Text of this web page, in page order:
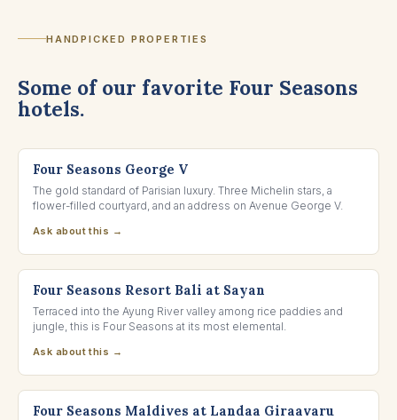
HANDPICKED PROPERTIES
Some of our favorite Four Seasons
hotels.
Four Seasons George V
The gold standard of Parisian luxury. Three Michelin stars, a
flower-filled courtyard, and an address on Avenue George V.
Ask about this →
UBUD, INDONESIA
Four Seasons Resort Bali at Sayan
Terraced into the Ayung River valley among rice paddies and
jungle, this is Four Seasons at its most elemental.
Ask about this →
BAA ATOLL, MALDIVES
Four Seasons Maldives at Landaa Giraavaru